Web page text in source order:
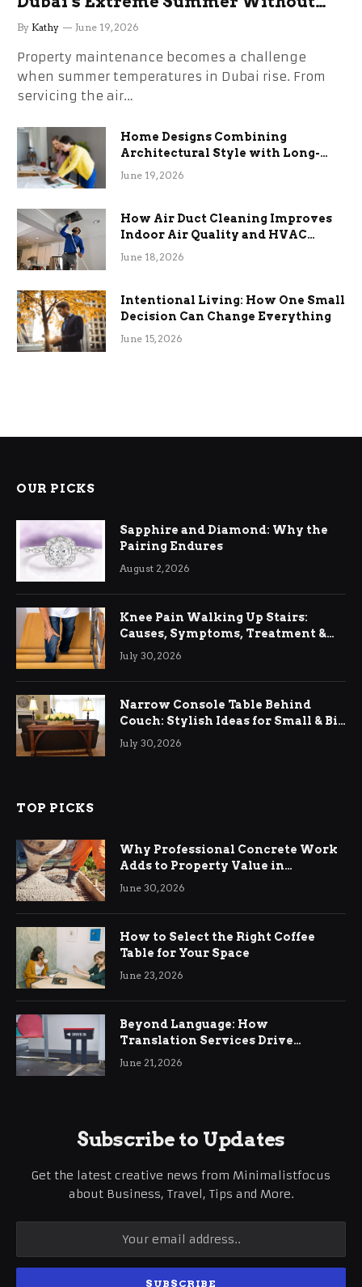
the Stress
By Kathy June 19, 2026
Property maintenance becomes a challenge
when summer temperatures in Dubai rise. From
servicing the air…
Home Designs Combining
Architectural Style with Long-
Term Functional Benefits
June 19, 2026
How Air Duct Cleaning Improves
Indoor Air Quality and HVAC
Efficiency
June 18, 2026
Intentional Living: How One Small
Decision Can Change Everything
June 15, 2026
OUR PICKS
Sapphire and Diamond: Why the
Pairing Endures
August 2, 2026
Knee Pain Walking Up Stairs:
Causes, Symptoms, Treatment &
Relief
July 30, 2026
Narrow Console Table Behind
Couch: Stylish Ideas for Small & Big
Living Rooms
July 30, 2026
TOP PICKS
Why Professional Concrete Work
Adds to Property Value in
Ringwood
June 30, 2026
How to Select the Right Coffee
Table for Your Space
June 23, 2026
Beyond Language: How
Translation Services Drive
International Business Growth
June 21, 2026
Subscribe to Updates
Get the latest creative news from Minimalistfocus
about Business, Travel, Tips and More.